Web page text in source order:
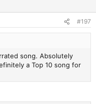
#197
song. Absolutely
a Top 10 song for